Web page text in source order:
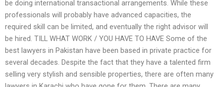
be doing international transactional arrangements. While these
professionals will probably have advanced capacities, the
required skill can be limited, and eventually the right advisor will
be hired. TILL WHAT WORK / YOU HAVE TO HAVE Some of the
best lawyers in Pakistan have been based in private practice for
several decades. Despite the fact that they have a talented firm
selling very stylish and sensible properties, there are often many